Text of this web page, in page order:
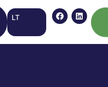
LT